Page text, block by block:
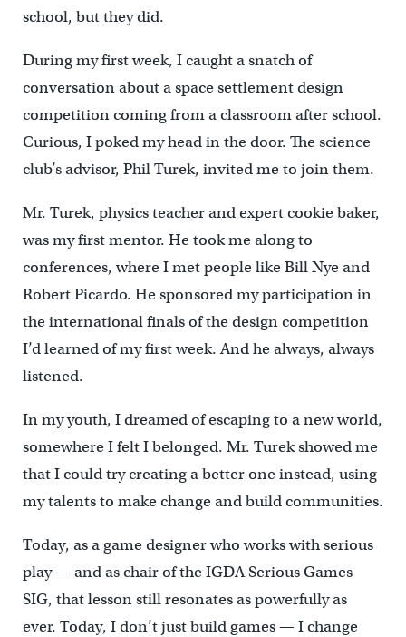
school, but they did.
During my first week, I caught a snatch of
conversation about a space settlement design
competition coming from a classroom after school.
Curious, I poked my head in the door. The science
club’s advisor, Phil Turek, invited me to join them.
Mr. Turek, physics teacher and expert cookie baker,
was my first mentor. He took me along to
conferences, where I met people like Bill Nye and
Robert Picardo. He sponsored my participation in
the international finals of the design competition
I’d learned of my first week. And he always, always
listened.
In my youth, I dreamed of escaping to a new world,
somewhere I felt I belonged. Mr. Turek showed me
that I could try creating a better one instead, using
my talents to make change and build communities.
Today, as a game designer who works with serious
play — and as chair of the IGDA Serious Games
SIG, that lesson still resonates as powerfully as
ever. Today, I don’t just build games — I change